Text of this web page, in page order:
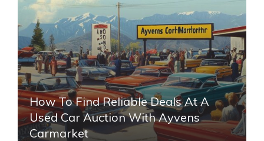
How To Find Reliable Deals At A
Used Car Auction With Ayvens
Carmarket